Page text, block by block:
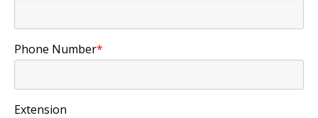
Phone Number*
Extension